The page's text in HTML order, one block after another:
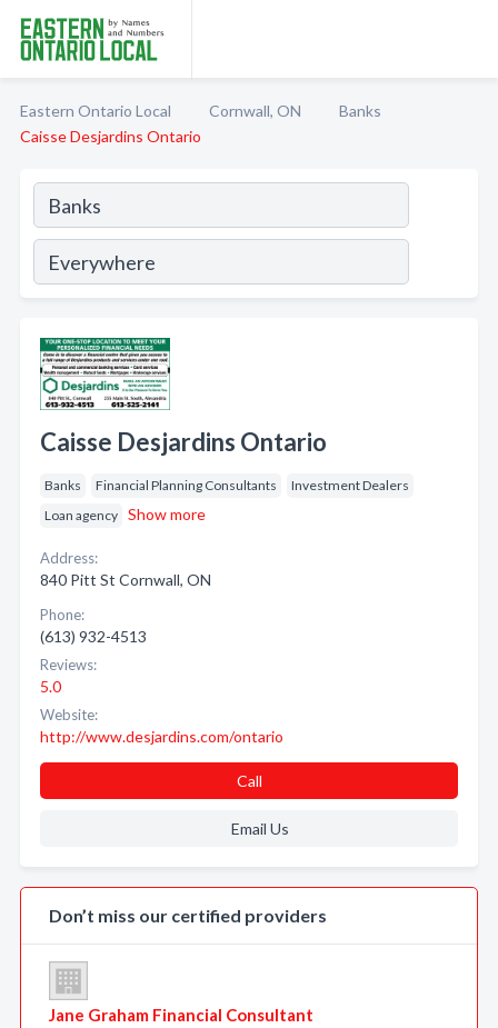
Eastern Ontario Local Cornwall, ON
Banks
Caisse Desjardins Ontario
Caisse Desjardins Ontario
Banks Financial Planning Consultants
Investment Dealers
Loan agency Show more
Address:
840 Pitt St Cornwall, ON
Phone:
(613) 932-4513
Reviews:
5.0
Website:
http://www.desjardins.com/ontario
Call
Email Us
Don’t miss our certified providers
Jane Graham Financial Consultant